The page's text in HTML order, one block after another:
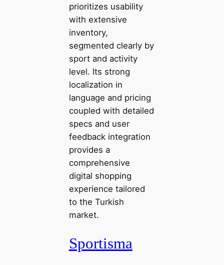
prioritizes usability
with extensive
inventory,
segmented clearly by
sport and activity
level. Its strong
localization in
language and pricing
coupled with detailed
specs and user
feedback integration
provides a
comprehensive
digital shopping
experience tailored
to the Turkish
market.
Sportisma